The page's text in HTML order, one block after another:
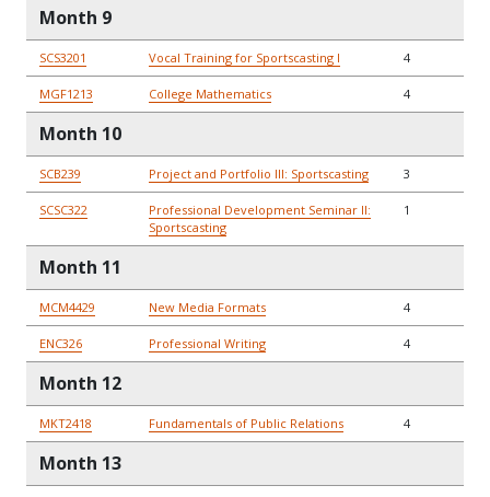
Month 9
SCS3201 Vocal Training for Sportscasting I 4
MGF1213 College Mathematics 4
Month 10
SCB239 Project and Portfolio III: Sportscasting 3
SCSC322
Professional Development Seminar II:
Sportscasting
1
Month 11
MCM4429 New Media Formats 4
ENC326 Professional Writing 4
Month 12
MKT2418 Fundamentals of Public Relations 4
Month 13